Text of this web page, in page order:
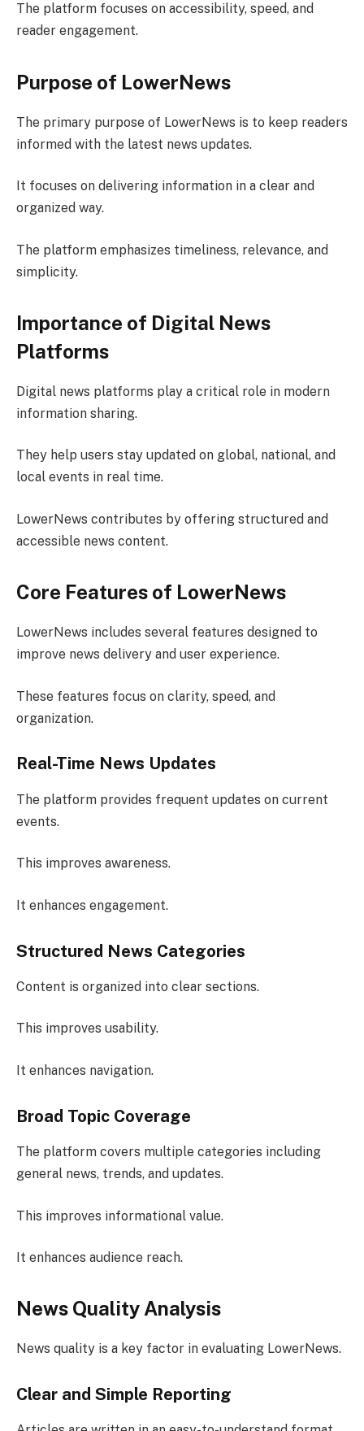
The platform focuses on accessibility, speed, and
reader engagement.
Purpose of LowerNews
The primary purpose of LowerNews is to keep readers
informed with the latest news updates.
It focuses on delivering information in a clear and
organized way.
The platform emphasizes timeliness, relevance, and
simplicity.
Importance of Digital News
Platforms
Digital news platforms play a critical role in modern
information sharing.
They help users stay updated on global, national, and
local events in real time.
LowerNews contributes by offering structured and
accessible news content.
Core Features of LowerNews
LowerNews includes several features designed to
improve news delivery and user experience.
These features focus on clarity, speed, and
organization.
Real-Time News Updates
The platform provides frequent updates on current
events.
This improves awareness.
It enhances engagement.
Structured News Categories
Content is organized into clear sections.
This improves usability.
It enhances navigation.
Broad Topic Coverage
The platform covers multiple categories including
general news, trends, and updates.
This improves informational value.
It enhances audience reach.
News Quality Analysis
News quality is a key factor in evaluating LowerNews.
Clear and Simple Reporting